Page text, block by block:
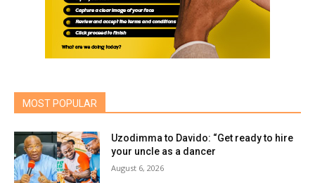
MOST POPULAR
Uzodimma to Davido: “Get ready to hire
your uncle as a dancer
August 6, 2026